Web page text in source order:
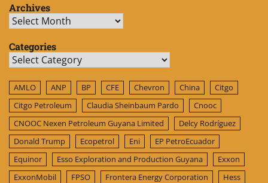
Archives
Archives
Categories
Categories
AMLO ANP BP CFE Chevron China
Citgo
Citgo Petroleum
Claudia Sheinbaum Pardo
Cnooc
CNOOC Nexen Petroleum Guyana Limited
Delcy Rodríguez
Donald Trump
Ecopetrol Eni
EP PetroEcuador
Equinor
Esso Exploration and Production Guyana
Exxon
ExxonMobil
FPSO Frontera Energy Corporation
Hess